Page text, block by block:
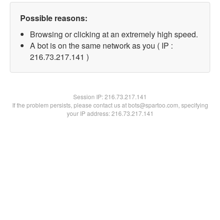
Possible reasons:
Browsing or clicking at an extremely high speed.
A bot is on the same network as you ( IP :
216.73.217.141 )
Session IP:216.73.217.141
If the problem persists, please contact us at bots@spartoo.com, specifying
your IP address: 216.73.217.141